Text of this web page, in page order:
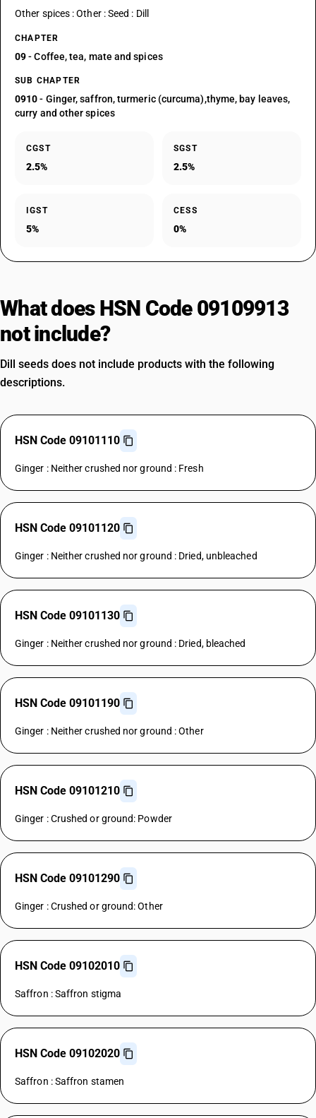
Other spices : Other : Seed : Dill
CHAPTER
09- Coffee, tea, mate and spices
SUB CHAPTER
0910- Ginger, saffron, turmeric (curcuma),thyme, bay leaves,
curry and other spices
CGST
2.5%
SGST
2.5%
IGST
5%
CESS
0%
What does HSN Code 09109913
not include?
Dill seeds does not include products with the following
descriptions.
HSN Code 09101110
Ginger : Neither crushed nor ground : Fresh
HSN Code 09101120
Ginger : Neither crushed nor ground : Dried, unbleached
HSN Code 09101130
Ginger : Neither crushed nor ground : Dried, bleached
HSN Code 09101190
Ginger : Neither crushed nor ground : Other
HSN Code 09101210
Ginger : Crushed or ground: Powder
HSN Code 09101290
Ginger : Crushed or ground: Other
HSN Code 09102010
Saffron : Saffron stigma
HSN Code 09102020
Saffron : Saffron stamen